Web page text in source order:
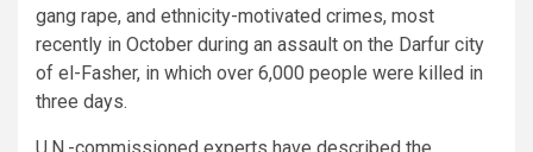
gang rape, and ethnicity-motivated crimes, most
recently in October during an assault on the Darfur city
of el-Fasher, in which over 6,000 people were killed in
three days.